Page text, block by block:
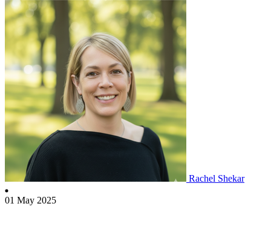
Rachel Shekar
01 May 2025